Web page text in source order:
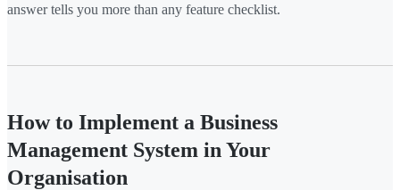
answer tells you more than any feature checklist.
How to Implement a Business
Management System in Your
Organisation